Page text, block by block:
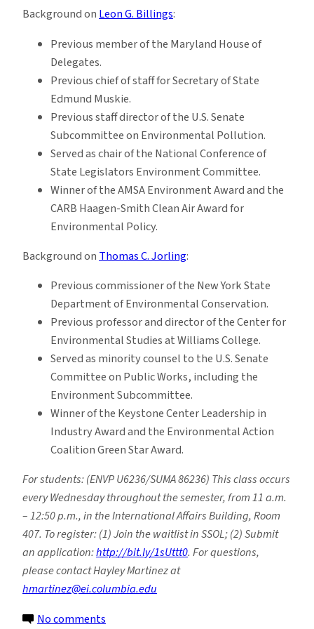
Background onLeon G. Billings:
Previous member of the Maryland House of
Delegates.
Previous chief of staff for Secretary of State
Edmund Muskie.
Previous staff director of the U.S. Senate
Subcommittee on Environmental Pollution.
Served as chair of the National Conference of
State Legislators Environment Committee.
Winner of the AMSA Environment Award and the
CARB Haagen-Smith Clean Air Award for
Environmental Policy.
Background onThomas C. Jorling:
Previous commissioner of the New York State
Department of Environmental Conservation.
Previous professor and director of the Center for
Environmental Studies at Williams College.
Served as minority counsel to the U.S. Senate
Committee on Public Works, including the
Environment Subcommittee.
Winner of the Keystone Center Leadership in
Industry Award and the Environmental Action
Coalition Green Star Award.
For students: (ENVP U6236/SUMA 86236) This class occurs
every Wednesday throughout the semester, from 11 a.m.
– 12:50 p.m., in the International Affairs Building, Room
407. To register: (1) Join the waitlist in SSOL; (2) Submit
an application:http://bit.ly/1sUttt0. For questions,
please contact Hayley Martinez at
hmartinez@ei.columbia.edu
No comments